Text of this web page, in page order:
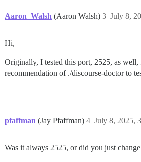
Aaron_Walsh (Aaron Walsh) July 8,
3
Hi,
Originally, I tested this port, 2525, as well,
recommendation of ./discourse-doctor to
pfaffman (Jay Pfaffman) July 8, 2025,
4
Was it always 2525, or did you just